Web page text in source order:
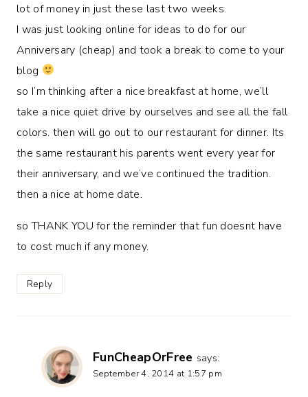
lot of money in just these last two weeks.
I was just looking online for ideas to do for our
Anniversary (cheap) and took a break to come to your
blog
so I’m thinking after a nice breakfast at home, we’ll
take a nice quiet drive by ourselves and see all the fall
colors. then will go out to our restaurant for dinner. Its
the same restaurant his parents went every year for
their anniversary, and we’ve continued the tradition.
then a nice at home date.
so THANK YOU for the reminder that fun doesnt have
to cost much if any money.
Reply
FunCheapOrFree says:
September 4, 2014 at 1:57 pm